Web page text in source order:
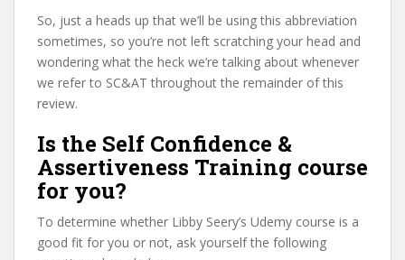
So, just a heads up that we’ll be using this abbreviation
sometimes, so you’re not left scratching your head and
wondering what the heck we’re talking about whenever
we refer to SC&AT throughout the remainder of this
review.
Is the Self Confidence &
Assertiveness Training course
for you?
To determine whether Libby Seery’s Udemy course is a
good fit for you or not, ask yourself the following